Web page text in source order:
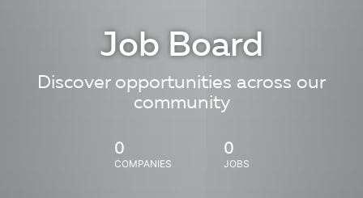
Job Board
Discover opportunities across our
community
0
COMPANIES
0
JOBS